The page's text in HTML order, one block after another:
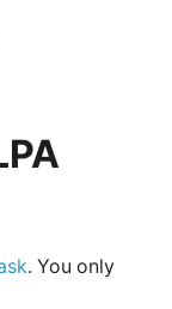
. You only